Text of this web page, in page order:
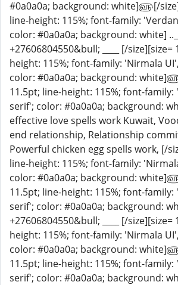
#0a0a0a; background: white]௵[/
line-height: 115%; font-family:
color: #0a0a0a; background: white] .._
+27606804550&bull; ____ [/size][size=
height: 115%; font-family: 'Nirmala
color: #0a0a0a; background:
11.5pt; line-height: 115%; font-
serif'; color: #0a0a0a; background:
effective love spells work Kuwait,
end relationship, Relationship
Powerful chicken egg spells work, [/
line-height: 115%; font-family:
color: #0a0a0a; background:
11.5pt; line-height: 115%; font-
serif'; color: #0a0a0a; background:
+27606804550&bull; ____ [/size][size=
height: 115%; font-family: 'Nirmala
color: #0a0a0a; background:
11.5pt; line-height: 115%; font-
serif'; color: #0a0a0a; background: